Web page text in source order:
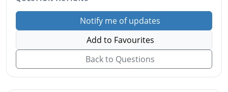
Notify me of updates
Add to Favourites
Back to Questions